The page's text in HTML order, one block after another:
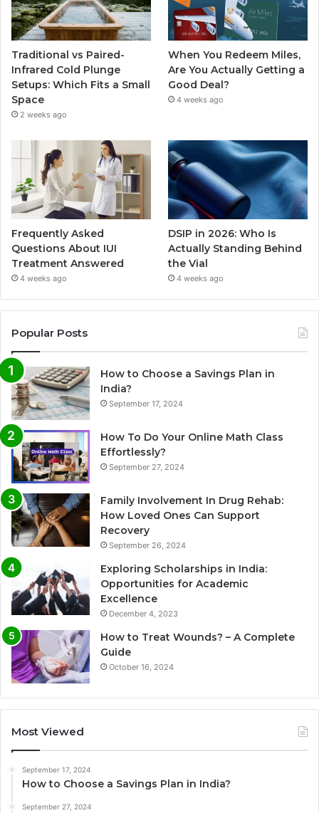
Traditional vs Paired-
Infrared Cold Plunge
Setups: Which Fits a Small
Space
2 weeks ago
When You Redeem Miles,
Are You Actually Getting a
Good Deal?
4 weeks ago
Frequently Asked
Questions About IUI
Treatment Answered
4 weeks ago
DSIP in 2026: Who Is
Actually Standing Behind
the Vial
4 weeks ago
Popular Posts
How to Choose a Savings Plan in
India?
September 17, 2024
How To Do Your Online Math Class
Effortlessly?
September 27, 2024
Family Involvement In Drug Rehab:
How Loved Ones Can Support
Recovery
September 26, 2024
Exploring Scholarships in India:
Opportunities for Academic
Excellence
December 4, 2023
How to Treat Wounds? – A Complete
Guide
October 16, 2024
Most Viewed
September 17, 2024
How to Choose a Savings Plan in India?
September 27, 2024